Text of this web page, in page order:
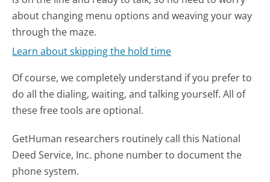
about changing menu options and weaving your way
through the maze.
Learn about skipping the hold time
Of course, we completely understand if you prefer to
do all the dialing, waiting, and talking yourself. All of
these free tools are optional.
GetHuman researchers routinely call this National
Deed Service, Inc. phone number to document the
phone system.